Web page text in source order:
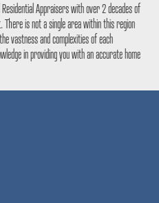
Appraisers with over 2 decades of
There is not a single area within this region
vastness and complexities of each
in providing you with an accurate home